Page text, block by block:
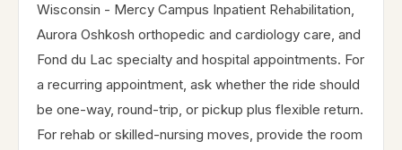
Wisconsin - Mercy Campus Inpatient Rehabilitation,
Aurora Oshkosh orthopedic and cardiology care, and
Fond du Lac specialty and hospital appointments. For
a recurring appointment, ask whether the ride should
be one-way, round-trip, or pickup plus flexible return.
For rehab or skilled-nursing moves, provide the room